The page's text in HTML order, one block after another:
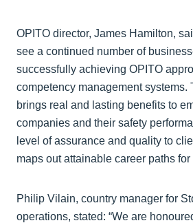
OPITO director, James Hamilton,
see a continued number of
successfully achieving OPITO
competency management systems.
brings real and lasting benefits to
companies and their safety
level of assurance and quality to
maps out attainable career paths for
Philip Vilain, country manager for
operations, stated: “We are